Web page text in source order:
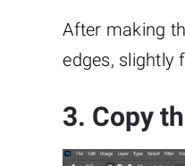
After making
edges, slightly
3. Copy